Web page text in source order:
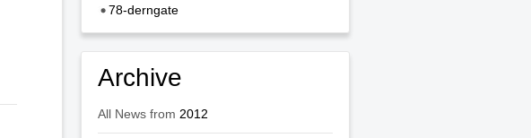
78-derngate
Archive
All News from 2012